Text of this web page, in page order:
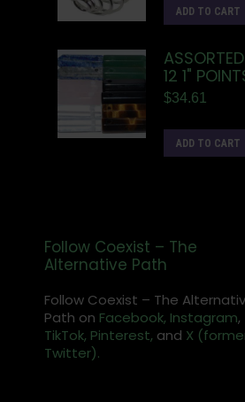
ADD TO CART
12 1"
$34.61
ADD TO CART
Follow Coexist – The
Alternative Path
Follow Coexist – The
Path on Facebook, Instagram,
TikTok, Pinterest, and X
Twitter).